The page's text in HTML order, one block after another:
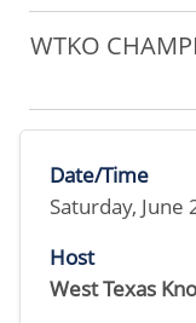
WTKO
Date/Time
Saturday, June
Host
West Texas